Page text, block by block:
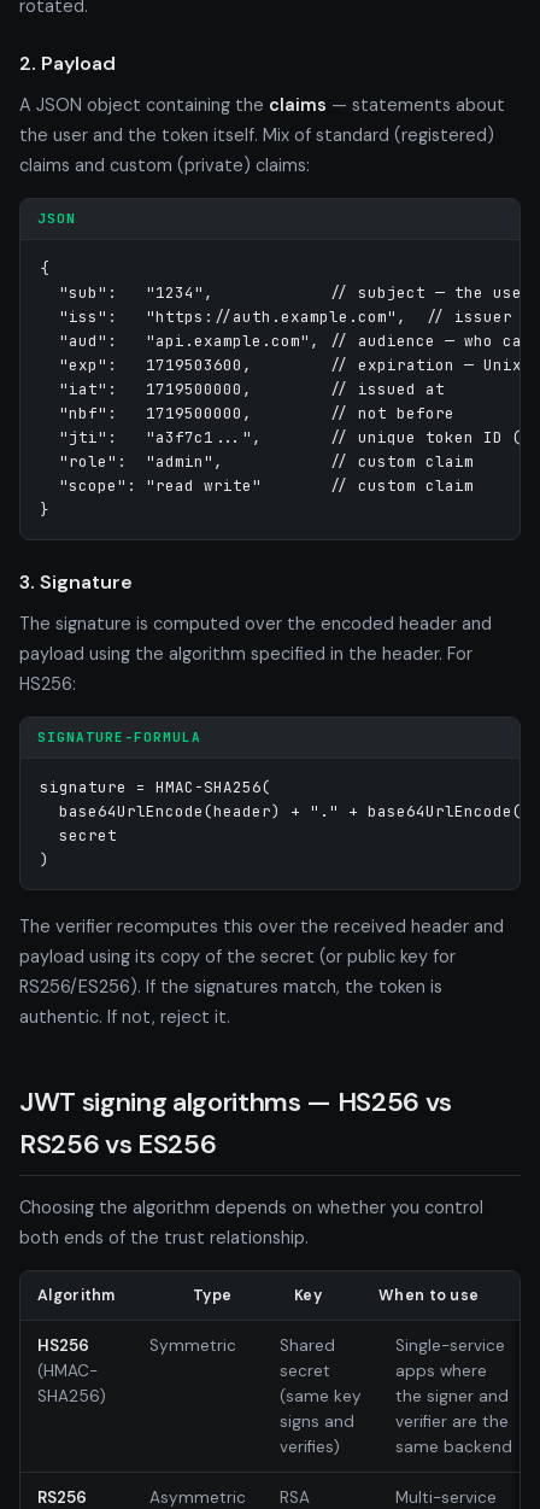
rotated.
2. Payload
A JSON object containing the claims — statements about
the user and the token itself. Mix of standard (registered)
claims and custom (private) claims:
JSON
{
  "sub":   "1234",            // subject — the user
  "iss":   "https://auth.example.com",  // issuer
"aud":   "api.example.com", // audience — who can
"exp":   1719503600,        // expiration — Unix
  "iat":   1719500000,        // issued at
  "nbf":   1719500000,        // not before
"jti":   "a3f7c1...",       // unique token ID
  "role":  "admin",           // custom claim
  "scope": "read write"       // custom claim
}
3. Signature
The signature is computed over the encoded header and
payload using the algorithm specified in the header. For
HS256:
SIGNATURE-FORMULA
signature = HMAC-SHA256(
base64UrlEncode(header) + "." +
  secret
)
The verifier recomputes this over the received header and
payload using its copy of the secret (or public key for
RS256/ES256). If the signatures match, the token is
authentic. If not, reject it.
JWT signing algorithms — HS256 vs
RS256 vs ES256
Choosing the algorithm depends on whether you control
both ends of the trust relationship.
Algorithm Type Key When to use
HS256
(HMAC-
SHA256)
Symmetric
Shared
secret
(same key
signs and
verifies)
Single-service
apps where
the signer and
verifier are the
same backend
RS256
Asymmetric
RSA
Multi-service